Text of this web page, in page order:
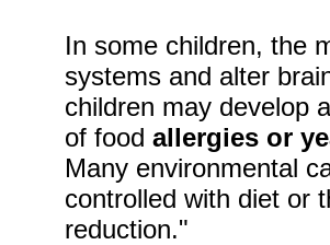
In some children, the
systems and alter
children may develop
of food allergies or
Many environmental
controlled with diet or
reduction."